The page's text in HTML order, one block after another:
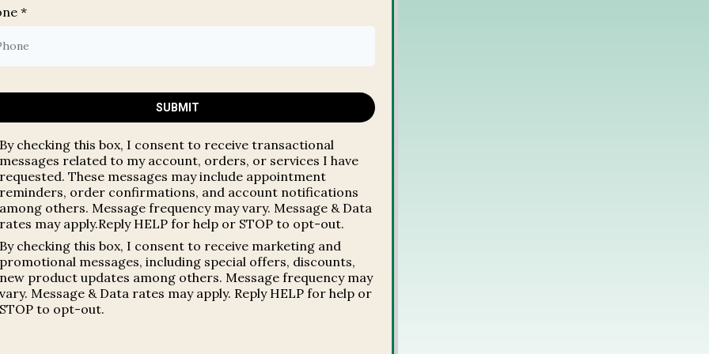
*
SUBMIT
By checking this box, I consent to receive transactional
messages related to my account, orders, or services I have
requested. These messages may include appointment
reminders, order confirmations, and account notifications
among others. Message frequency may vary. Message & Data
rates may apply.Reply HELP for help or STOP to opt-out.
By checking this box, I consent to receive marketing and
promotional messages, including special offers, discounts,
new product updates among others. Message frequency may
vary. Message & Data rates may apply. Reply HELP for help or
STOP to opt-out.